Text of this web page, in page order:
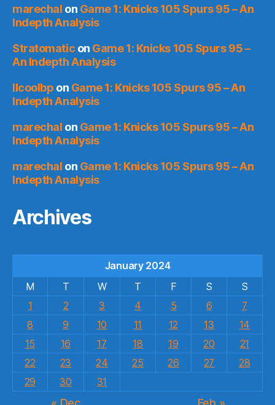
marechal on Game 1: Knicks 105 Spurs 95 – An
Indepth Analysis
Stratomatic on Game 1: Knicks 105 Spurs 95 –
An Indepth Analysis
llcoolbp on Game 1: Knicks 105 Spurs 95 – An
Indepth Analysis
marechal on Game 1: Knicks 105 Spurs 95 – An
Indepth Analysis
marechal on Game 1: Knicks 105 Spurs 95 – An
Indepth Analysis
Archives
January 2024
M
T W T F S
S
1
2 3 4 5 6
7
8
9 10 11 12 13
14
15
16 17 18 19 20
21
22
23 24 25 26 27
28
29
30 31